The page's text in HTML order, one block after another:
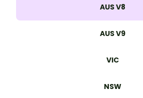
AUS V8
AUS V9
VIC
NSW